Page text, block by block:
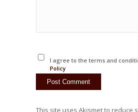
I agree to the terms and
Policy